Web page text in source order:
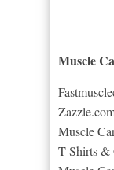
Muscle
Muscle
T-Shirts &